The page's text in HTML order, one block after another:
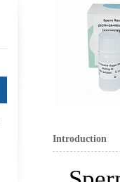
Introduction